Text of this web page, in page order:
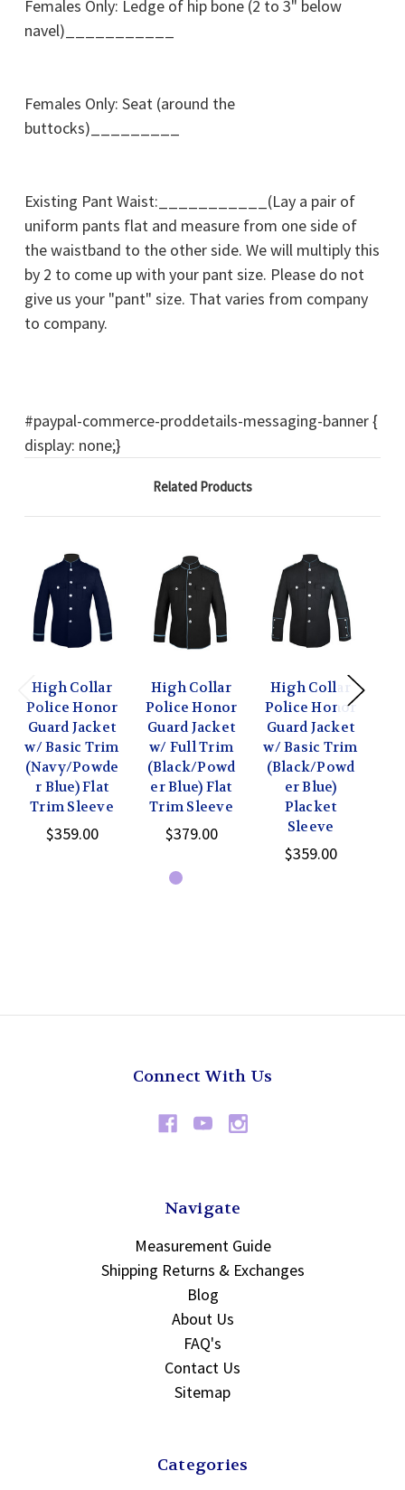
Females Only: Ledge of hip bone (2 to 3" below
navel)___________
Females Only: Seat (around the
buttocks)_________
Existing Pant Waist:___________(Lay a pair of
uniform pants flat and measure from one side of
the waistband to the other side. We will multiply this
by 2 to come up with your pant size. Please do not
give us your "pant" size. That varies from company
to company.
#paypal-commerce-proddetails-messaging-banner {
display: none;}
Related Products
High Collar
Police Honor
Guard Jacket
w/ Basic Trim
(Navy/Powde
r Blue) Flat
Trim Sleeve
$359.00
High Collar
Police Honor
Guard Jacket
w/ Full Trim
(Black/Powd
er Blue) Flat
Trim Sleeve
$379.00
High Collar
Police Honor
Guard Jacket
w/ Basic Trim
(Black/Powd
er Blue)
Placket
Sleeve
$359.00
Connect With Us
Navigate
Measurement Guide
Shipping Returns & Exchanges
Blog
About Us
FAQ's
Contact Us
Sitemap
Categories